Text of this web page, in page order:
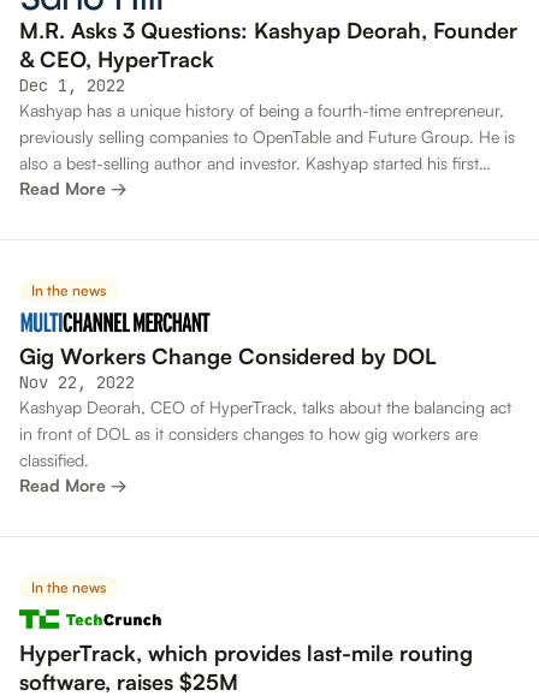
M.R. Asks 3 Questions: Kashyap Deorah, Founder
& CEO, HyperTrack
Dec 1, 2022
Kashyap has a unique history of being a fourth-time entrepreneur,
previously selling companies to OpenTable and Future Group. He is
also a best-selling author and investor. Kashyap started his first
company as a college student at IIT Bombay and sold it to a Silicon
Read More →
In the news
Gig Workers Change Considered by DOL
Nov 22, 2022
Kashyap Deorah, CEO of HyperTrack, talks about the balancing act
in front of DOL as it considers changes to how gig workers are
classified.
Read More →
In the news
HyperTrack, which provides last-mile routing
software, raises $25M